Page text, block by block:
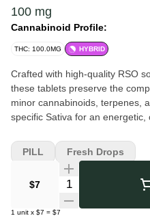
100 mg
Cannabinoid Profile:
THC: 100.0MG HYBRID
Crafted with high-quality RSO
these tablets preserve the
minor cannabinoids, terpenes,
specific Sativa for an
per single-tablet pack.
triple-tested for safety. The effects of Almond Mochi are
characterized by a distinct
versatile for any time of day.
bright, creative euphoria—an
$7 Quantity Selector
1 unit x $7 = $7
PILL Fresh Drops